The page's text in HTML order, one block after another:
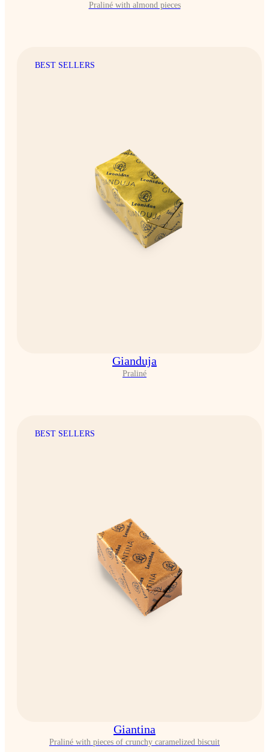
Praliné with almond pieces
BEST SELLERS
Gianduja
Praliné
BEST SELLERS
Giantina
Praliné with pieces of crunchy caramelized biscuit